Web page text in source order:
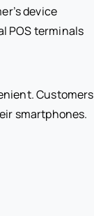
device
POS terminals
Customers
smartphones.